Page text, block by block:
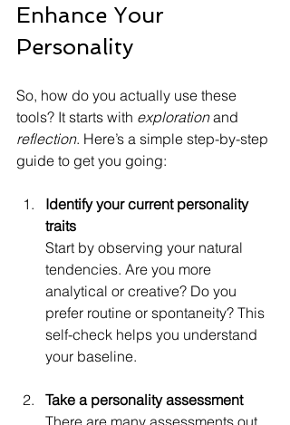
Enhance Your
Personality
So, how do you actually use these
tools? It starts with exploration and
reflection. Here’s a simple step-by-step
guide to get you going:
Identify your current personality
traits
Start by observing your natural
tendencies. Are you more
analytical or creative? Do you
prefer routine or spontaneity? This
self-check helps you understand
your baseline.
Take a personality assessment
There are many assessments out